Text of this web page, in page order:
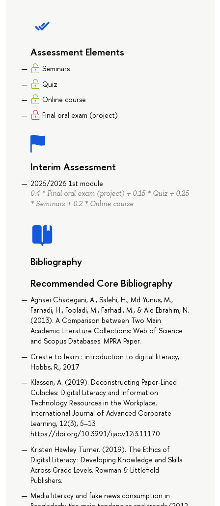
Assessment Elements
Seminars
Quiz
Online course
Final oral exam (project)
Interim Assessment
2025/2026 1st module
0.4 * Final oral exam (project) + 0.15 * Quiz + 0.25
* Seminars + 0.2 * Online course
Bibliography
Recommended Core Bibliography
Aghaei Chadegani, A., Salehi, H., Md Yunus, M.,
Farhadi, H., Fooladi, M., Farhadi, M., & Ale Ebrahim, N.
(2013). A Comparison between Two Main
Academic Literature Collections: Web of Science
and Scopus Databases. MPRA Paper.
Create to learn : introduction to digital literacy,
Hobbs, R., 2017
Klassen, A. (2019). Deconstructing Paper-Lined
Cubicles: Digital Literacy and Information
Technology Resources in the Workplace.
International Journal of Advanced Corporate
Learning, 12(3), 5–13.
https://doi.org/10.3991/ijac.v12i3.11170
Kristen Hawley Turner. (2019). The Ethics of
Digital Literacy : Developing Knowledge and Skills
Across Grade Levels. Rowman & Littlefield
Publishers.
Media literacy and fake news consumption in